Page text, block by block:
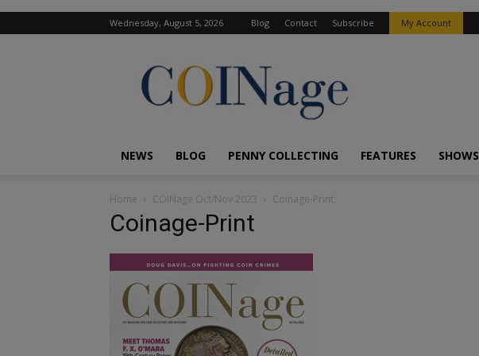
Wednesday, August 5, 2026 Blog Contact Subscribe My Account
COINage
Magazine
NEWS BLOG PENNY COLLECTING FEATURES SHOWS
Home COINage Oct/Nov 2023 Coinage-Print
Coinage-Print